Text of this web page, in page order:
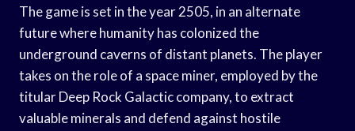
The game is set in the year 2505, in an alternate
future where humanity has colonized the
underground caverns of distant planets. The player
takes on the role of a space miner, employed by the
titular Deep Rock Galactic company, to extract
valuable minerals and defend against hostile